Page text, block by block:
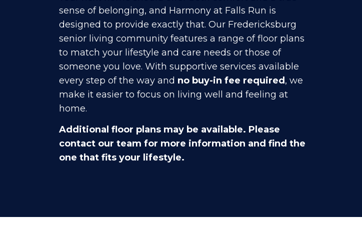
sense of belonging, and Harmony at Falls Run is
designed to provide exactly that. Our Fredericksburg
senior living community features a range of floor plans
to match your lifestyle and care needs or those of
someone you love. With supportive services available
every step of the way and no buy-in fee required , we
make it easier to focus on living well and feeling at
home.
Additional floor plans may be available. Please
contact our team for more information and find the
one that fits your lifestyle.